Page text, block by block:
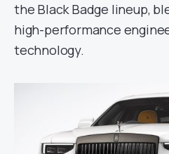
the Black Badge lineup,
high-performance
technology.